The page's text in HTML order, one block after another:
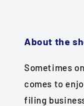
About the
Sometimes
comes to
filing